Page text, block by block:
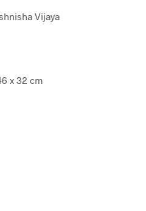
Vijaya
x 32 cm